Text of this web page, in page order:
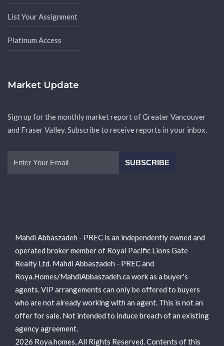
List Your Assignment
Platinum Access
Market Update
Sign up for the monthly market report of Greater Vancouver
and Fraser Valley. Subscribe to receive reports in your inbox.
Mahdi Abbaszadeh - PREC is an independently owned and
operated broker member of Royal Pacific Lions Gate
Realty Ltd. Mahdi Abbaszadeh - PREC and
Roya.Homes/MahdiAbbaszadeh.ca work as a buyer's
agents. VIP arrangements can only be offered to buyers
who are not already working with an agent. This is not an
offer for sale. Not intended to induce breach of an existing
agency agreement.
2026 Roya.homes, All Rights Reserved. Contents of this